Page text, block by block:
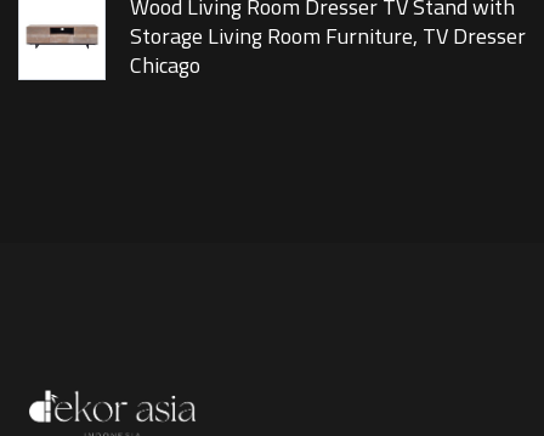
Wood Living Room Dresser TV Stand with
Storage Living Room Furniture, TV Dresser
Chicago